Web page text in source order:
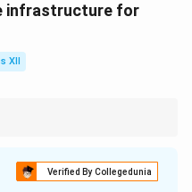
in PDF
infrastructure for
XII
Verified By Collegedunia